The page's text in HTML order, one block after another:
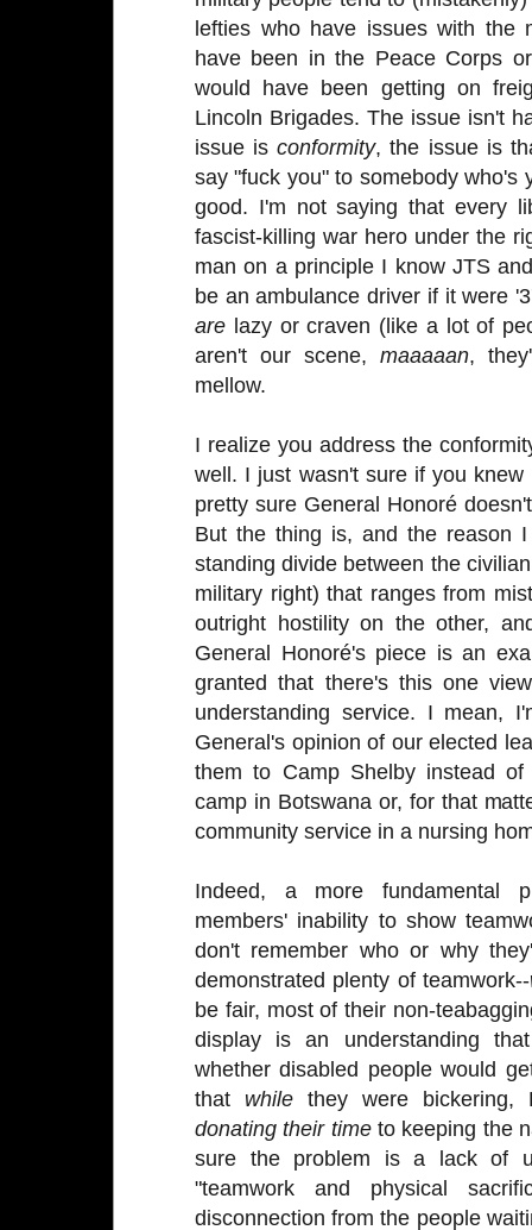
lefties who have issues with the
have been in the Peace Corps
would have been getting on
Lincoln Brigades. The issue isn't
issue isconformity, the issue is
say "fuck you" to somebody who's
good. I'm not saying that every
fascist-killing war hero under the
man on a principle I know JTS
be an ambulance driver if it were
are lazy or craven (like a lot of
aren't our scene, maaaaan,
mellow.
I realize you address the
well. I just wasn't sure if you
pretty sure General Honoré
But the thing is, and the reason
standing divide between the
military right) that ranges from
outright hostility on the other,
General Honoré's piece is an
granted that there's this one
understanding service. I mean,
General's opinion of our elected
them to Camp Shelby instead
camp in Botswana or, for that
community service in a nursing
Indeed, a more fundamental
members' inability to show
don't remember who or why
demonstrated plenty of teamwork--
be fair, most of their non-
display is an understanding
whether disabled people would
that while they were bickering,
donating their timeto keeping the
sure the problem is a lack of
"teamwork and physical
disconnection from the people